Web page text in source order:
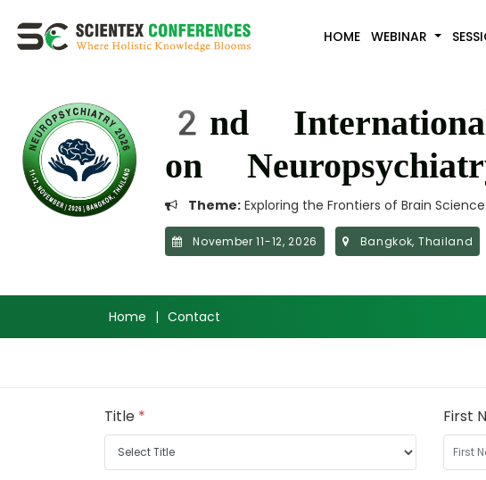
HOME WEBINAR
2nd
on
Theme:Exploring the Frontiers of Brain
November 11-12, 2026 Bangkok, Thailand
Home | Contact
Title * First